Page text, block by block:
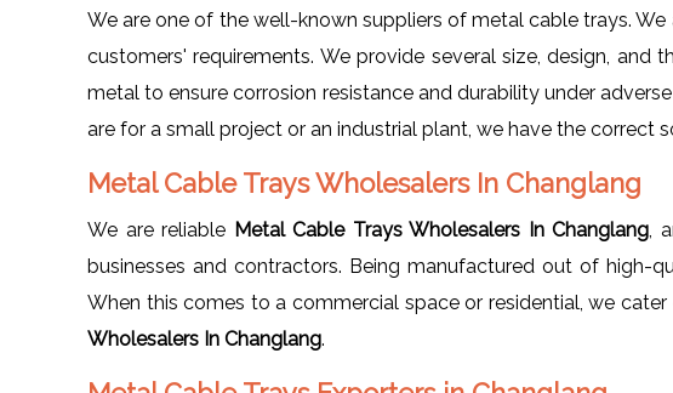
We are one of the well-known suppliers of metal cable trays. We
customers' requirements. We provide several size, design,
metal to ensure corrosion resistance and durability under
are for a small project or an industrial plant, we have the correct
Metal Cable Trays Wholesalers In Changlang
We are reliable Metal Cable Trays Wholesalers In Changlang ,
businesses and contractors. Being manufactured out of high-
When this comes to a commercial space or residential, we
Wholesalers In Changlang.